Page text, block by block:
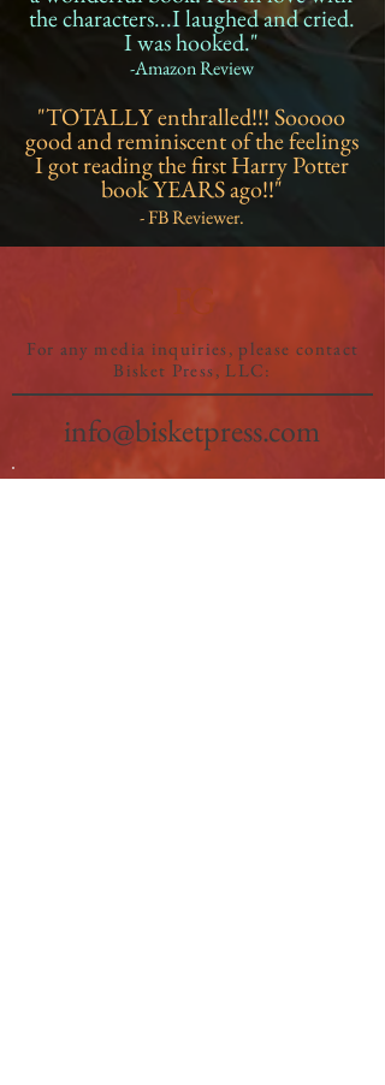
the characters...I laughed and cried.
I was hooked."
-Amazon Review
"TOTALLY enthralled!!! Sooooo
good and reminiscent of the feelings
I got reading the first Harry Potter
book YEARS ago!!"
- FB Reviewer.
For any media inquiries, please contact
Bisket Press, LLC:
info@bisketpress.com